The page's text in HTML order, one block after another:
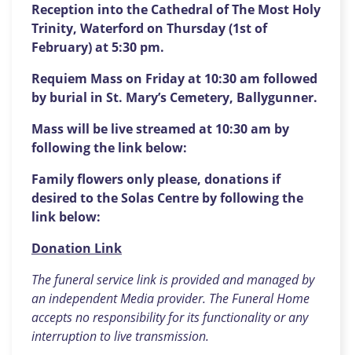
Reception into the Cathedral of The Most Holy
Trinity, Waterford on Thursday (1st of
February) at 5:30 pm.
Requiem Mass on Friday at 10:30 am followed
by burial in St. Mary’s Cemetery, Ballygunner.
Mass will be live streamed at 10:30 am by
following the link below:
Family flowers only please, donations if
desired to the Solas Centre by following the
link below:
Donation Link
The funeral service link is provided and managed by
an independent Media provider. The Funeral Home
accepts no responsibility for its functionality or any
interruption to live transmission.